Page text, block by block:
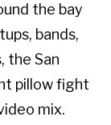
the bay
bands,
the San
pillow fight
mix.